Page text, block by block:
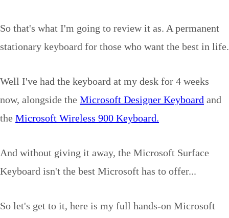
So that's what I'm going to review it as. A permanent
stationary keyboard for those who want the best in life.
Well I've had the keyboard at my desk for 4 weeks
now, alongside the Microsoft Designer Keyboard and
the Microsoft Wireless 900 Keyboard.
And without giving it away, the Microsoft Surface
Keyboard isn't the best Microsoft has to offer...
So let's get to it, here is my full hands-on Microsoft